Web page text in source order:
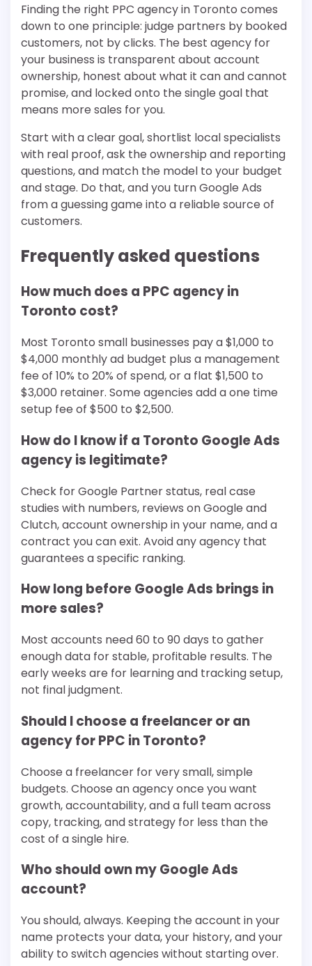
Finding the right PPC agency in Toronto comes
down to one principle: judge partners by booked
customers, not by clicks. The best agency for
your business is transparent about account
ownership, honest about what it can and cannot
promise, and locked onto the single goal that
means more sales for you.
Start with a clear goal, shortlist local specialists
with real proof, ask the ownership and reporting
questions, and match the model to your budget
and stage. Do that, and you turn Google Ads
from a guessing game into a reliable source of
customers.
Frequently asked questions
How much does a PPC agency in
Toronto cost?
Most Toronto small businesses pay a $1,000 to
$4,000 monthly ad budget plus a management
fee of 10% to 20% of spend, or a flat $1,500 to
$3,000 retainer. Some agencies add a one time
setup fee of $500 to $2,500.
How do I know if a Toronto Google Ads
agency is legitimate?
Check for Google Partner status, real case
studies with numbers, reviews on Google and
Clutch, account ownership in your name, and a
contract you can exit. Avoid any agency that
guarantees a specific ranking.
How long before Google Ads brings in
more sales?
Most accounts need 60 to 90 days to gather
enough data for stable, profitable results. The
early weeks are for learning and tracking setup,
not final judgment.
Should I choose a freelancer or an
agency for PPC in Toronto?
Choose a freelancer for very small, simple
budgets. Choose an agency once you want
growth, accountability, and a full team across
copy, tracking, and strategy for less than the
cost of a single hire.
Who should own my Google Ads
account?
You should, always. Keeping the account in your
name protects your data, your history, and your
ability to switch agencies without starting over.